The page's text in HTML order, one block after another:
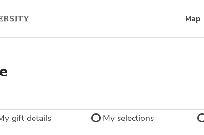
Map
gift details My selections